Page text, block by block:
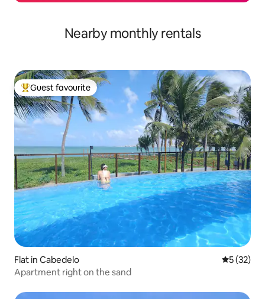
Nearby monthly rentals
Top guest favourite
Guest favourite
Flat in Cabedelo 5 out of 5
5 (32)
Apartment right on the sand